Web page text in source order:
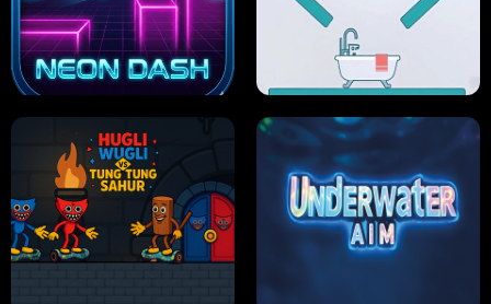
PRO CRICKET CHAMPION SLIP'N SLIDE PARTY IN HAWAII